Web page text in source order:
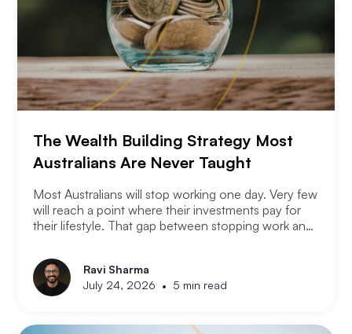
The Wealth Building Strategy Most
Australians Are Never Taught
Most Australians will stop working one day. Very few
will reach a point where their investments pay for
their lifestyle. That gap between stopping work and
apart. Financial independence is not the same as
retirement. Retirement means you stopped working.
Financial independence means you never had to.
Ravi Sharma
July 24, 2026 • 5 min read